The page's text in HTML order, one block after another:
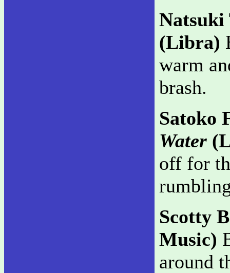
(Libra)
warm
brash.
Satoko
Water
off for
Scotty
Music)
around